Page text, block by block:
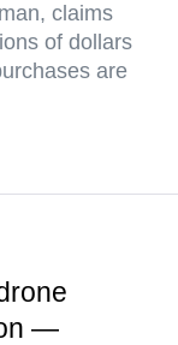
claims
of dollars
are
—